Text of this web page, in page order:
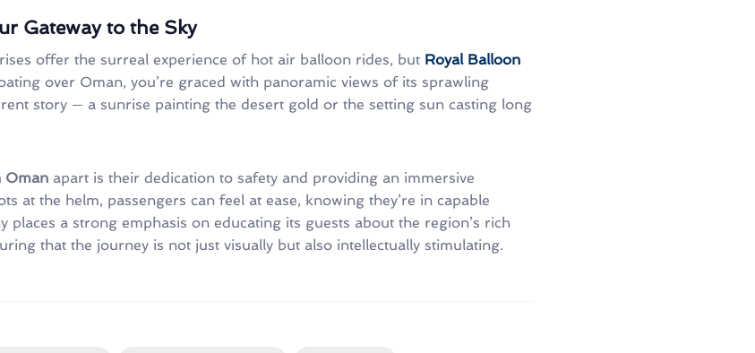
Gateway to the Sky
offer the surreal experience of hot air balloon rides, but Royal Balloon
over Oman, you’re graced with panoramic views of its sprawling
story — a sunrise painting the desert gold or the setting sun casting long
Oman apart is their dedication to safety and providing an immersive
at the helm, passengers can feel at ease, knowing they’re in capable
places a strong emphasis on educating its guests about the region’s rich
that the journey is not just visually but also intellectually stimulating.